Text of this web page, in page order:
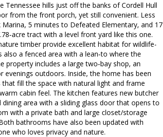
Tennessee hills just off the banks of Cordell Hull
from the front porch, yet still convenient. Less
5 minutes to Defeated Elementary, and 17
tract with a level front yard like this one.
timber provide excellent habitat for wildlife-
also a fenced area with a lean‑to where the
includes a large two‑bay shop, an
outdoors. Inside, the home has been
fill the space with natural light and frame
cabin feel. The kitchen features new butcher
area with a sliding glass door that opens to
with a private bath and large closet/storage
bathrooms have also been updated with
who loves privacy and nature.